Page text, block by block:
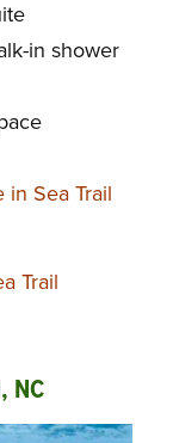
in shower
Sea Trail
Trail
NC